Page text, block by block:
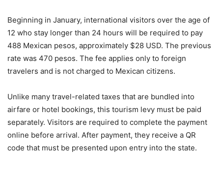
Beginning in January, international visitors over the age of
12 who stay longer than 24 hours will be required to pay
488 Mexican pesos, approximately $28 USD. The previous
rate was 470 pesos. The fee applies only to foreign
travelers and is not charged to Mexican citizens.
Unlike many travel-related taxes that are bundled into
airfare or hotel bookings, this tourism levy must be paid
separately. Visitors are required to complete the payment
online before arrival. After payment, they receive a QR
code that must be presented upon entry into the state.